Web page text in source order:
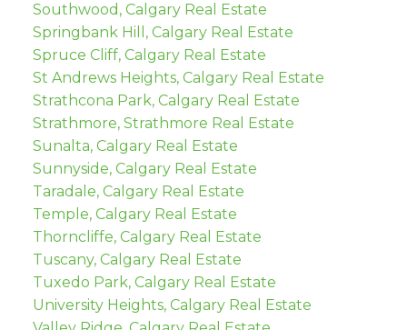
Southwood, Calgary Real Estate
Springbank Hill, Calgary Real Estate
Spruce Cliff, Calgary Real Estate
St Andrews Heights, Calgary Real Estate
Strathcona Park, Calgary Real Estate
Strathmore, Strathmore Real Estate
Sunalta, Calgary Real Estate
Sunnyside, Calgary Real Estate
Taradale, Calgary Real Estate
Temple, Calgary Real Estate
Thorncliffe, Calgary Real Estate
Tuscany, Calgary Real Estate
Tuxedo Park, Calgary Real Estate
University Heights, Calgary Real Estate